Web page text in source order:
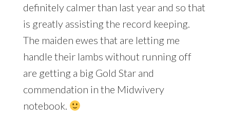
definitely calmer than last year and so that
is greatly assisting the record keeping.
The maiden ewes that are letting me
handle their lambs without running off
are getting a big Gold Star and
commendation in the Midwivery
notebook.